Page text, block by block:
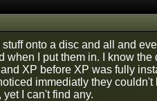
onto a disc and all and
when I put them in. I know the
XP before XP was fully
immediatly they couldn't
I can't find any.